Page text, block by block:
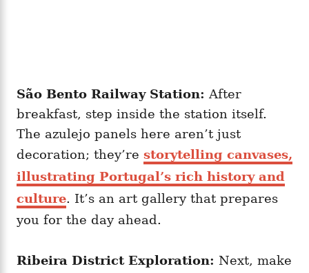
São Bento Railway Station: After
breakfast, step inside the station itself.
The azulejo panels here aren’t just
decoration; they’re storytelling canvases,
illustrating Portugal’s rich history and
culture. It’s an art gallery that prepares
you for the day ahead.
Ribeira District Exploration: Next, make